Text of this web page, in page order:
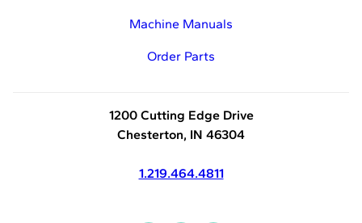
Machine Manuals
Order Parts
1200 Cutting Edge Drive
Chesterton, IN 46304
1.219.464.4811